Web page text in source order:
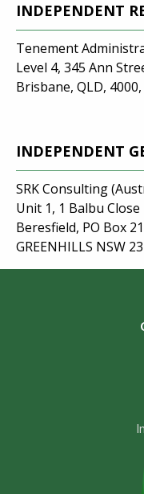
INDEPENDENT
Tenement
Level 4, 345 Ann
Brisbane, QLD,
INDEPENDENT
SRK Consulting
Unit 1, 1 Balbu Close
Beresfield, PO Box
GREENHILLS NSW